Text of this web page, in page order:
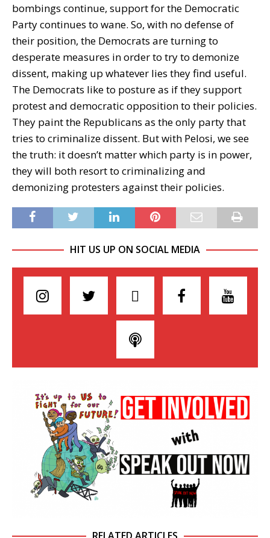
bombings continue, support for the Democratic
Party continues to wane. So, with no defense of
their position, the Democrats are turning to
desperate measures in order to try to demonize
dissent, making up whatever lies they find useful.
The Democrats like to posture as if they support
protest and democratic opposition to their policies.
They paint the Republicans as the only party that
tries to criminalize dissent. But with Pelosi, we see
the truth: it doesn’t matter which party is in power,
they will both resort to criminalizing and
demonizing protesters against their policies.
HIT US UP ON SOCIAL MEDIA